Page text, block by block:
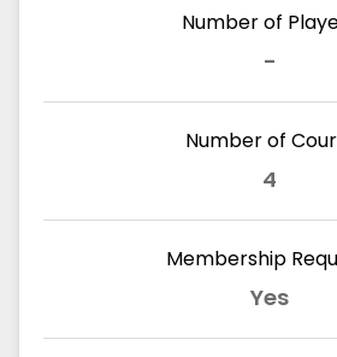
Number of
-
Number of
4
Membership
Yes